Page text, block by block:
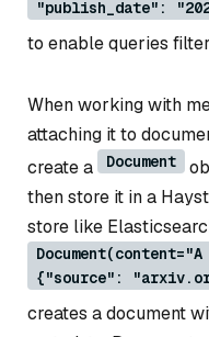
"publish_date":
to enable queries
When working with
attaching it to
create a
Document
then store it in a
store like
{"source":
creates a document